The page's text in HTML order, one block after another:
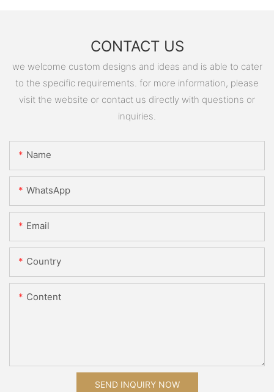
CONTACT US
we welcome custom designs and ideas and is able to cater
to the specific requirements. for more information, please
visit the website or contact us directly with questions or
inquiries.
Name
WhatsApp
Email
Country
Content
SEND INQUIRY NOW